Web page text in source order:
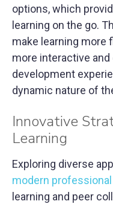
options, which
learning on the go.
make learning more
more interactive
development
dynamic nature of
Innovative
Learning
Exploring diverse
modern
learning and peer